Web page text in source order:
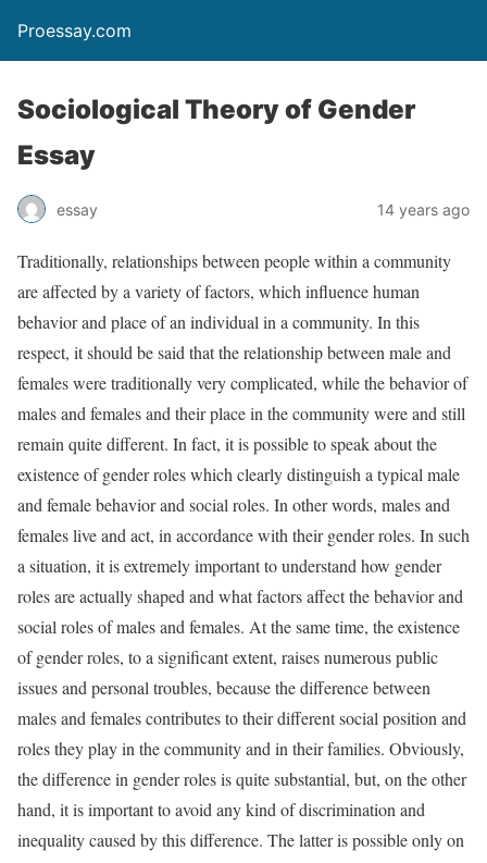
Proessay.com
Sociological Theory of Gender
Essay
essay 14 years ago
Traditionally, relationships between people within a community
are affected by a variety of factors, which influence human
behavior and place of an individual in a community. In this
respect, it should be said that the relationship between male and
females were traditionally very complicated, while the behavior of
males and females and their place in the community were and still
remain quite different. In fact, it is possible to speak about the
existence of gender roles which clearly distinguish a typical male
and female behavior and social roles. In other words, males and
females live and act, in accordance with their gender roles. In such
a situation, it is extremely important to understand how gender
roles are actually shaped and what factors affect the behavior and
social roles of males and females. At the same time, the existence
of gender roles, to a significant extent, raises numerous public
issues and personal troubles, because the difference between
males and females contributes to their different social position and
roles they play in the community and in their families. Obviously,
the difference in gender roles is quite substantial, but, on the other
hand, it is important to avoid any kind of discrimination and
inequality caused by this difference. The latter is possible only on